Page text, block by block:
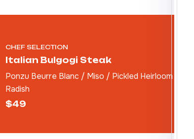
CHEF SELECTION
Italian Bulgogi Steak
Ponzu Beurre Blanc / Miso / Pickled Heirloom
Radish
$49